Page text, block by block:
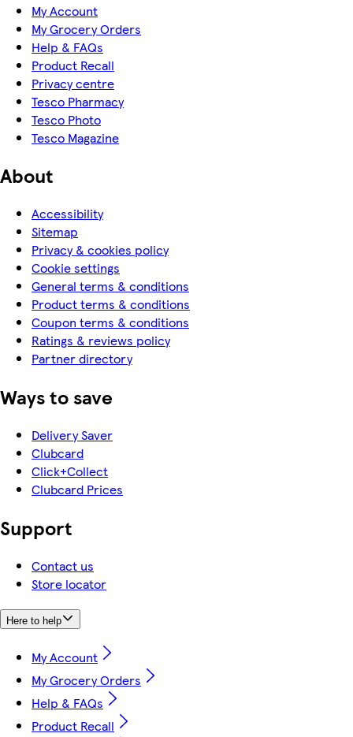
My Account
My Grocery Orders
Help & FAQs
Product Recall
Privacy centre
Tesco Pharmacy
Tesco Photo
Tesco Magazine
About
Accessibility
Sitemap
Privacy & cookies policy
Cookie settings
General terms & conditions
Product terms & conditions
Coupon terms & conditions
Ratings & reviews policy
Partner directory
Ways to save
Delivery Saver
Clubcard
Click+Collect
Clubcard Prices
Support
Contact us
Store locator
Here to help
My Account
My Grocery Orders
Help & FAQs
Product Recall